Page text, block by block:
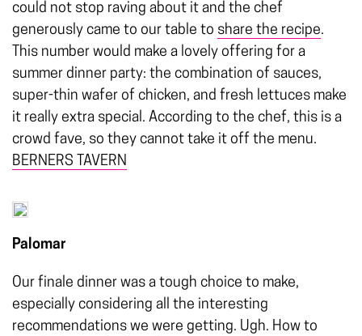
could not stop raving about it and the chef
generously came to our table to share the recipe.
This number would make a lovely offering for a
summer dinner party: the combination of sauces,
super-thin wafer of chicken, and fresh lettuces make
it really extra special. According to the chef, this is a
crowd fave, so they cannot take it off the menu.
BERNERS TAVERN
Palomar
Our finale dinner was a tough choice to make,
especially considering all the interesting
recommendations we were getting. Ugh. How to